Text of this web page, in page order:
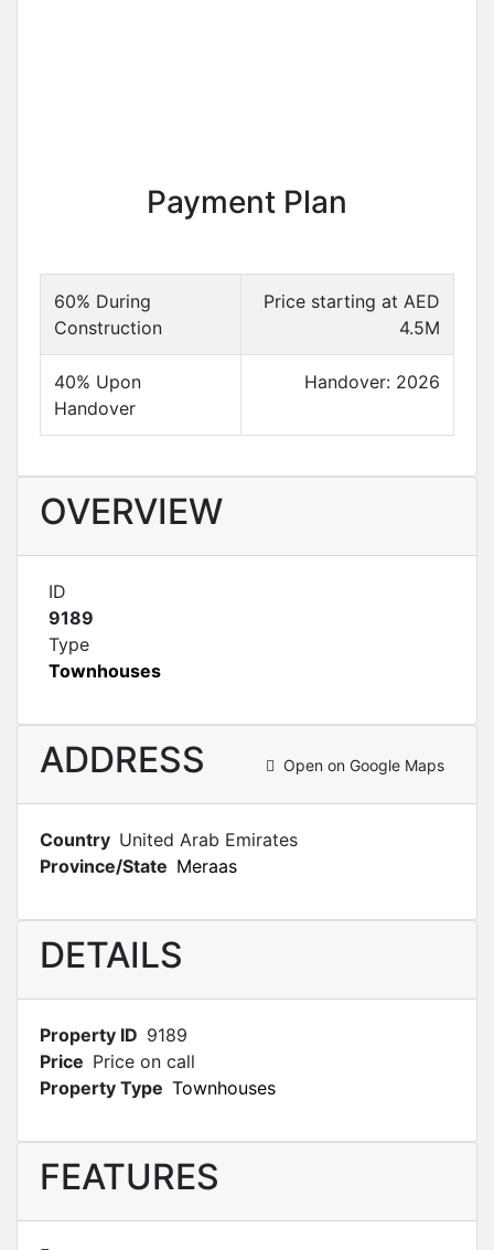
Payment Plan
60% During
Construction
Price starting at AED
4.5M
40% Upon
Handover
Handover: 2026
OVERVIEW
ID
9189
Type
Townhouses
ADDRESS Open on Google Maps
Country United Arab Emirates
Province/State Meraas
DETAILS
Property ID 9189
Price Price on call
Property Type Townhouses
FEATURES